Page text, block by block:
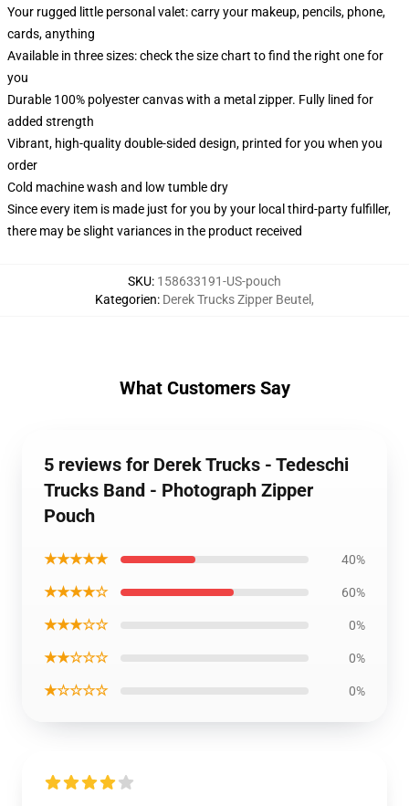
Your rugged little personal valet: carry your makeup, pencils, phone,
cards, anything
Available in three sizes: check the size chart to find the right one for
you
Durable 100% polyester canvas with a metal zipper. Fully lined for
added strength
Vibrant, high-quality double-sided design, printed for you when you
order
Cold machine wash and low tumble dry
Since every item is made just for you by your local third-party fulfiller,
there may be slight variances in the product received
SKU: 158633191-US-pouch
Kategorien: Derek Trucks Zipper Beutel ,
What Customers Say
5 reviews for Derek Trucks - Tedeschi
Trucks Band - Photograph Zipper
Pouch
★★★★★ 40%
★★★★☆ 60%
★★★☆☆ 0%
★★☆☆☆ 0%
★☆☆☆☆ 0%